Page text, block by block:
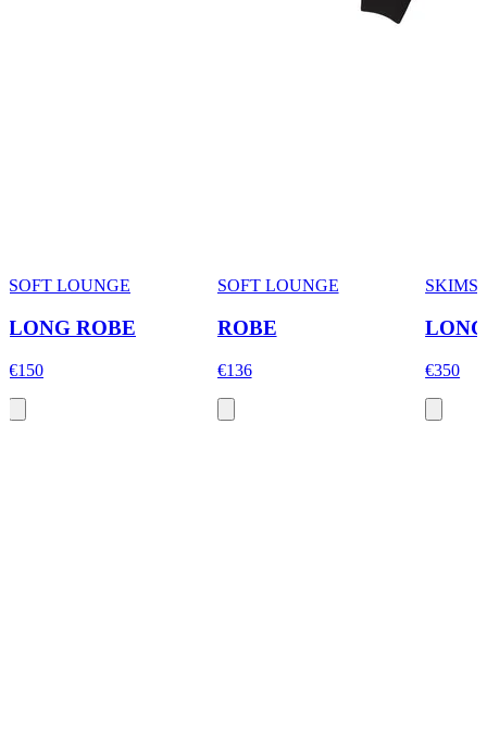
SOFT LOUNGE
LONG ROBE
€150
SOFT LOUNGE
ROBE
€136
SKIMS
€350